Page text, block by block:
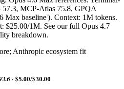
MCP-Atlas 75.8, GPQA
Max baseline'). Context: 1M tokens.
$25.00/1M. See our full Opus 4.7
breakdown.
Anthropic ecosystem fit
· $5.00/$30.00